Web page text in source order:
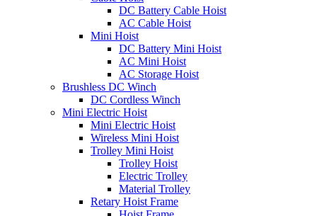
DC Battery Cable Hoist
AC Cable Hoist
Mini Hoist
DC Battery Mini Hoist
AC Mini Hoist
AC Storage Hoist
Brushless DC Winch
DC Cordless Winch
Mini Electric Hoist
Mini Electric Hoist
Wireless Mini Hoist
Trolley Mini Hoist
Trolley Hoist
Electric Trolley
Material Trolley
Retary Hoist Frame